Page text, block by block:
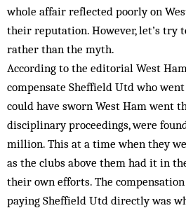
whole affair reflected poorly on
their reputation. However, let’s try
rather than the myth.
According to the editorial West
compensate Sheffield Utd who
could have sworn West Ham went
disciplinary proceedings, were
million. This at a time when they
as the clubs above them had it in
their own efforts. The
paying Sheffield Utd directly was